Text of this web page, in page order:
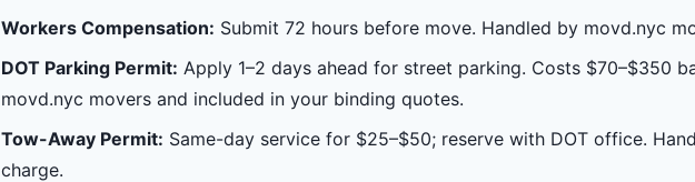
Workers Compensation: Submit 72 hours before move. Handled by movd.nyc
DOT Parking Permit: Apply 1–2 days ahead for street parking. Costs $70–$350
movd.nyc movers and included in your binding quotes.
Tow-Away Permit: Same-day service for $25–$50; reserve with DOT office.
charge.